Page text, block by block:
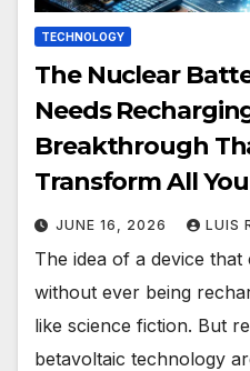
TECHNOLOGY
The Nuclear
Needs
Breakthrough
Transform All
JUNE 16, 2026 LUIS
The idea of a device
without ever being
like science fiction. But
betavoltaic technology